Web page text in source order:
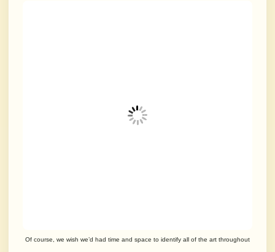
Of course, we wish we’d had time and space to identify all of the art throughout